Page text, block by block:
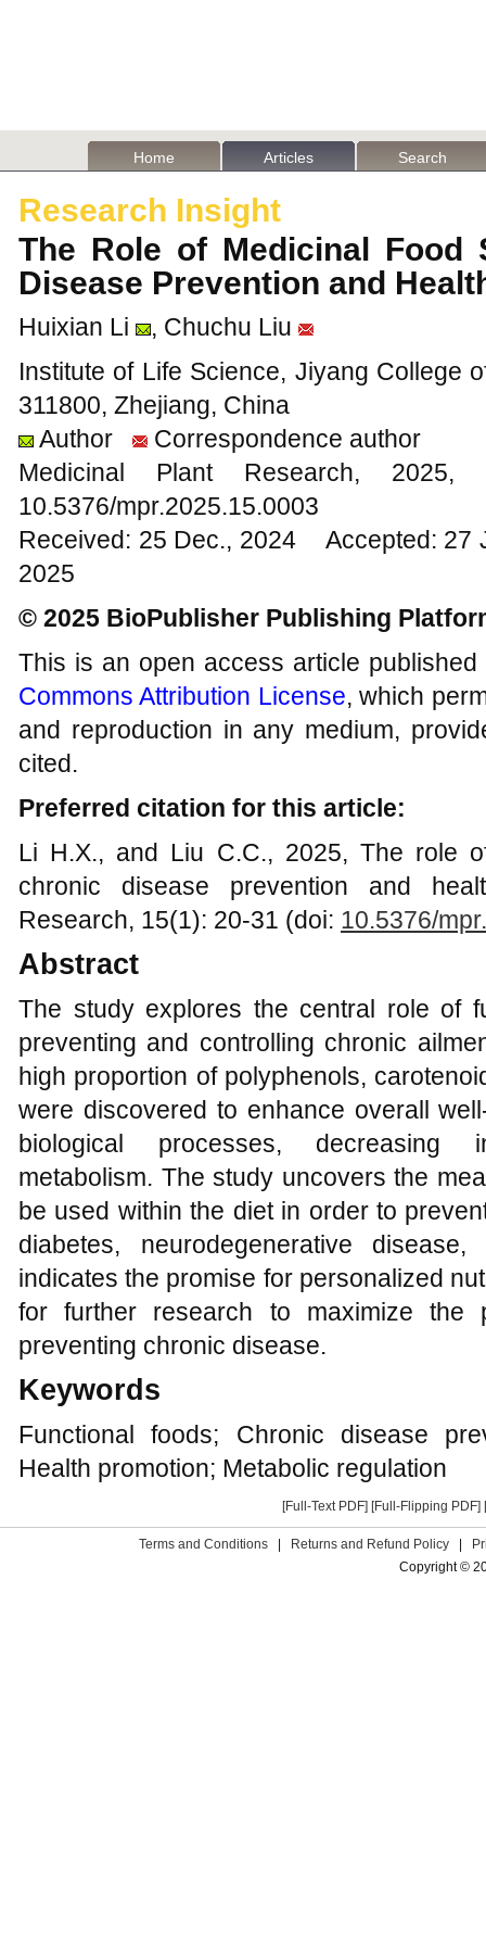
Home Articles Search
Research Insight
The Role of Medicinal Food
Disease Prevention and
Huixian Li
, Chuchu Liu
Institute of Life Science, Jiyang College
311800, Zhejiang, China
Author
Correspondence author
Medicinal Plant Research,
10.5376/mpr.2025.15.0003
Received: 25 Dec., 2024 Accepted:
2025
© 2025 BioPublisher Publishing
This is an open access article
Commons Attribution License, which
and reproduction in any medium,
cited.
Preferred citation for this article:
Li H.X., and Liu C.C., 2025, The role
chronic disease prevention and
Research, 15(1): 20-31 (doi: 10.5376/
Abstract
The study explores the central role of
preventing and controlling chronic
high proportion of polyphenols,
were discovered to enhance overall
biological processes, decreasing
metabolism. The study uncovers the
be used within the diet in order to
diabetes, neurodegenerative
indicates the promise for personalized
for further research to maximize the
preventing chronic disease.
Keywords
Functional foods; Chronic disease
Health promotion; Metabolic regulation
[Full-Text PDF] [Full-Flipping PDF]
Terms and Conditions Returns and Refund Policy
Copyright ©